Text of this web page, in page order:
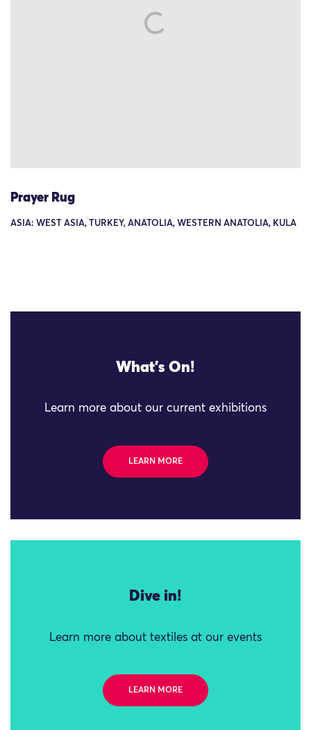
Prayer Rug
ASIA: WEST ASIA, TURKEY, ANATOLIA, WESTERN ANATOLIA, KULA
What's On!
Learn more about our current exhibitions
LEARN MORE
Dive in!
Learn more about textiles at our events
LEARN MORE